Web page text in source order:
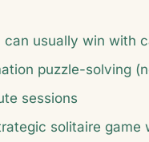
can usually win with
puzzle-solving
sessions
solitaire